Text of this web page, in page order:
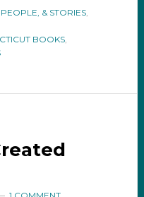
& STORIES,
BOOKS,